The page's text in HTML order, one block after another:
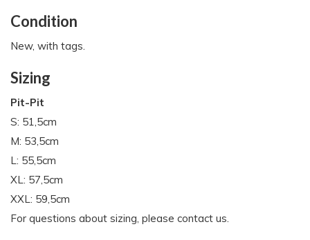
Condition
New, with tags.
Sizing
Pit-Pit
S: 51,5cm
M: 53,5cm
L: 55,5cm
XL: 57,5cm
XXL: 59,5cm
For questions about sizing, please contact us.